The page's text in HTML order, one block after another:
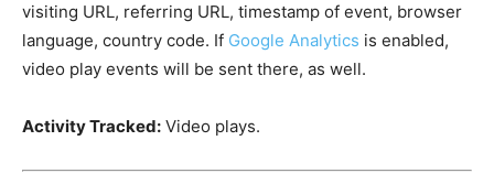
visiting URL, referring URL, timestamp of event, browser
language, country code. If Google Analytics is enabled,
video play events will be sent there, as well.
Activity Tracked: Video plays.